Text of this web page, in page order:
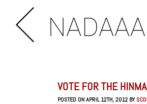
NADAAA
VOTE FOR THE
POSTED ON APRIL 12TH, 2012 BY